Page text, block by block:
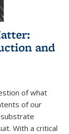
and
of what
of our
With a critical